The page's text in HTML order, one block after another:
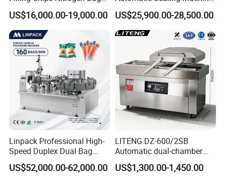
Packaging Machine
US$16,000.00-19,000.00
for Rice, Beans, Pet Food
2kg/5kg/10kg Bag Filling &
Sealing Packer
US$25,900.00-28,500.00
Linpack Professional High-
Speed Duplex Dual Bag
Automatic Food Pouch
Vacuum Sealing Machine
US$52,000.00-62,000.00
LITENG DZ-600/2SB
Automatic dual-chamber
vacuum packaging machine
for bags, small bags, films
US$1,300.00-1,450.00